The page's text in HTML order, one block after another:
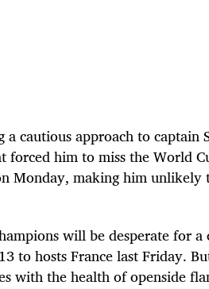
cautious approach to captain
him to miss the World
Monday, making him unlikely
will be desperate for
to hosts France last Friday.
with the health of openside